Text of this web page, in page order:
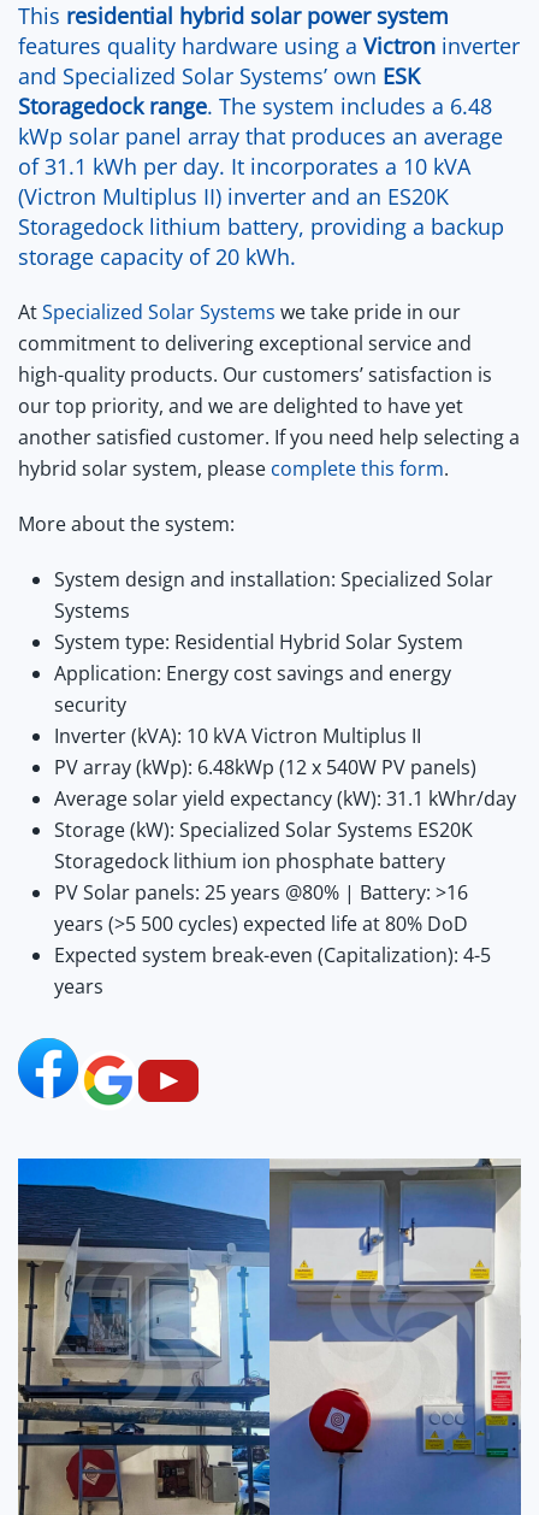
This residential hybrid solar power system
features quality hardware using a Victron inverter
and Specialized Solar Systems’ own ESK
Storagedock range. The system includes a 6.48
kWp solar panel array that produces an average
of 31.1 kWh per day. It incorporates a 10 kVA
(Victron Multiplus II) inverter and an ES20K
Storagedock lithium battery, providing a backup
storage capacity of 20 kWh.
AtSpecialized Solar Systems we take pride in our
commitment to delivering exceptional service and
high-quality products. Our customers’ satisfaction is
our top priority, and we are delighted to have yet
another satisfied customer. If you need help selecting a
hybrid solar system, please complete this form.
More about the system:
System design and installation: Specialized Solar
Systems
System type: Residential Hybrid Solar System
Application: Energy cost savings and energy
security
Inverter (kVA): 10 kVA Victron Multiplus II
PV array (kWp): 6.48kWp (12 x 540W PV panels)
Average solar yield expectancy (kW): 31.1 kWhr/day
Storage (kW): Specialized Solar Systems ES20K
Storagedock lithium ion phosphate battery
PV Solar panels: 25 years @80% | Battery: >16
years (>5 500 cycles) expected life at 80% DoD
Expected system break-even (Capitalization): 4-5
years